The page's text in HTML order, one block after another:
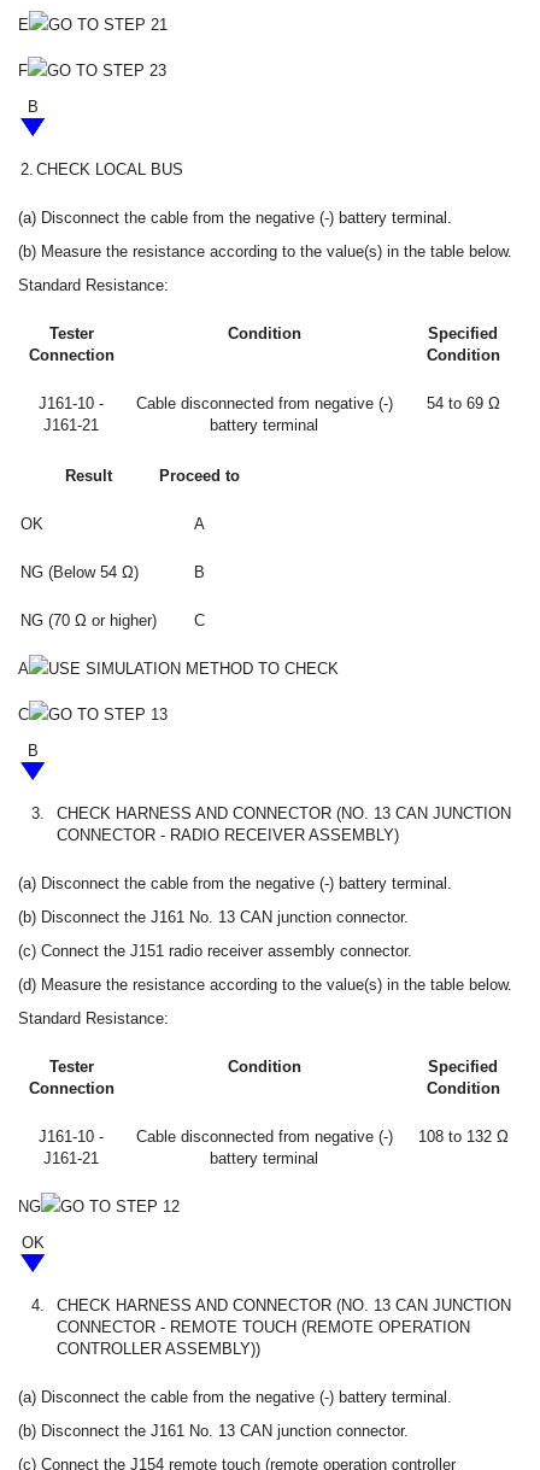
E GO TO STEP 21
F
GO TO STEP 23
B
2. CHECK LOCAL BUS
(a) Disconnect the cable from the negative (-) battery terminal.
(b) Measure the resistance according to the value(s) in the table below.
Standard Resistance:
Tester
Connection
Condition
Specified
Condition
J161-10 -
J161-21
Cable disconnected from negative (-)
battery terminal
54 to 69 Ω
Result Proceed to
OK A
NG (Below 54 Ω) B
NG (70 Ω or higher) C
A USE SIMULATION METHOD TO CHECK
C
GO TO STEP 13
B
3.
CHECK HARNESS AND CONNECTOR (NO. 13 CAN JUNCTION
CONNECTOR - RADIO RECEIVER ASSEMBLY)
(a) Disconnect the cable from the negative (-) battery terminal.
(b) Disconnect the J161 No. 13 CAN junction connector.
(c) Connect the J151 radio receiver assembly connector.
(d) Measure the resistance according to the value(s) in the table below.
Standard Resistance:
Tester
Connection
Condition
Specified
Condition
J161-10 -
J161-21
Cable disconnected from negative (-)
battery terminal
108 to 132 Ω
NG
GO TO STEP 12
OK
4.
CHECK HARNESS AND CONNECTOR (NO. 13 CAN JUNCTION
CONNECTOR - REMOTE TOUCH (REMOTE OPERATION
CONTROLLER ASSEMBLY))
(a) Disconnect the cable from the negative (-) battery terminal.
(b) Disconnect the J161 No. 13 CAN junction connector.
(c) Connect the J154 remote touch (remote operation controller